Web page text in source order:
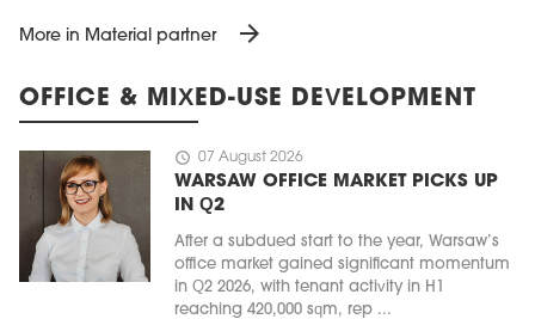
More in Material partner arrow_forward
OFFICE & MIXED-USE DEVELOPMENT
schedule 07 August 2026
WARSAW OFFICE MARKET PICKS UP
IN Q2
After a subdued start to the year, Warsaw’s
office market gained significant momentum
in Q2 2026, with tenant activity in H1
reaching 420,000 sqm, rep ...